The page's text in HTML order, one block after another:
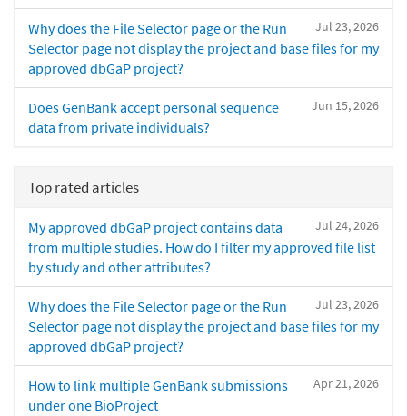
Jul 23, 2026
Why does the File Selector page or the Run
Selector page not display the project and base files for my
approved dbGaP project?
Jun 15, 2026
Does GenBank accept personal sequence
data from private individuals?
Top rated articles
Jul 24, 2026
My approved dbGaP project contains data
from multiple studies. How do I filter my approved file list
by study and other attributes?
Jul 23, 2026
Why does the File Selector page or the Run
Selector page not display the project and base files for my
approved dbGaP project?
Apr 21, 2026
How to link multiple GenBank submissions
under one BioProject